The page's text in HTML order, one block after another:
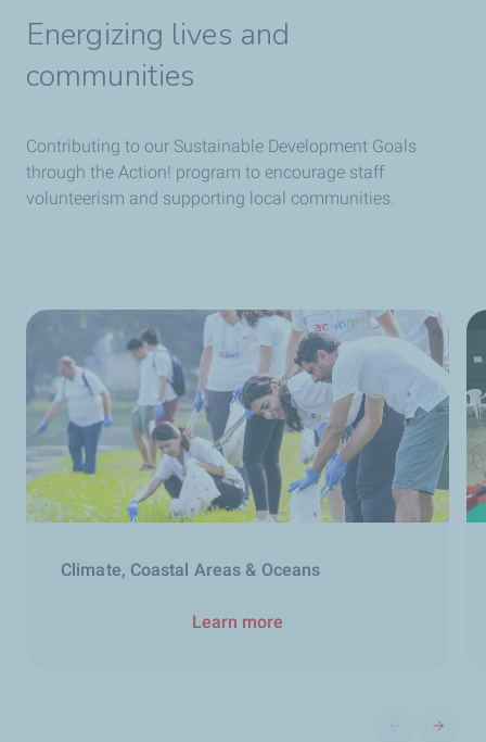
Energizing lives and
communities
Contributing to our Sustainable Development Goals
through the Action! program to encourage staff
volunteerism and supporting local communities.​
Climate, Coastal Areas & Oceans
Learn more
Previous slide
Next